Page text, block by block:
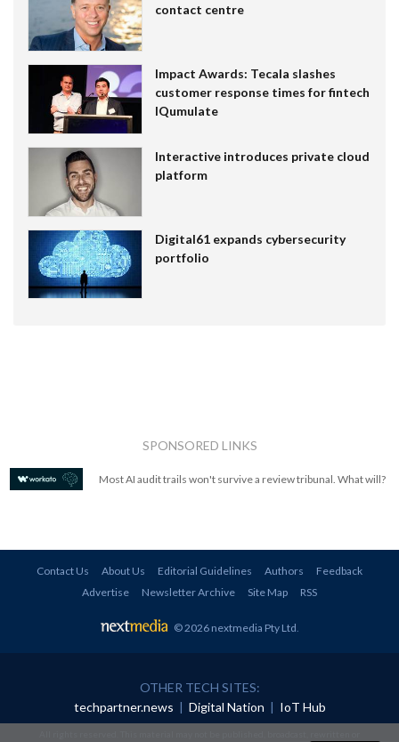
contact centre
Impact Awards: Tecala slashes
customer response times for fintech
IQumulate
Interactive introduces private cloud
platform
Digital61 expands cybersecurity
portfolio
SPONSORED LINKS
Most AI audit trails won't survive a review tribunal. What will?
Contact Us About Us Editorial Guidelines Authors
Feedback
Advertise
Newsletter Archive Site Map RSS
© 2026 nextmedia Pty Ltd.
OTHER TECH SITES:
techpartner.news | Digital Nation | IoT Hub